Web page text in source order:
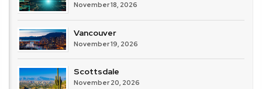
November 18, 2026
Vancouver
November 19, 2026
Scottsdale
November 20, 2026